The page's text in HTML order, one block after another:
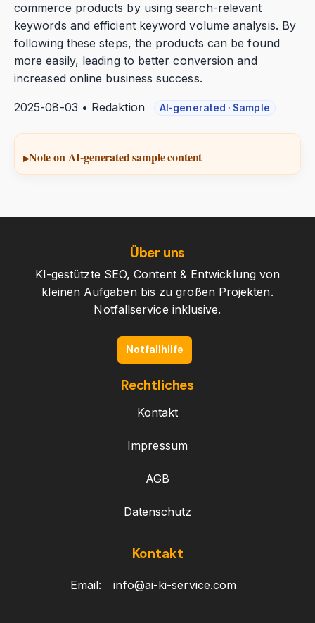
commerce products by using search-relevant
keywords and efficient keyword volume analysis. By
following these steps, the products can be found
more easily, leading to better conversion and
increased online business success.
2025-08-03 • Redaktion AI-generated · Sample
Note on AI-generated sample content
Über uns
KI-gestützte SEO, Content & Entwicklung von
kleinen Aufgaben bis zu großen Projekten.
Notfallservice inklusive.
Notfallhilfe
Rechtliches
Kontakt
Impressum
AGB
Datenschutz
Kontakt
Email: info@ai-ki-service.com